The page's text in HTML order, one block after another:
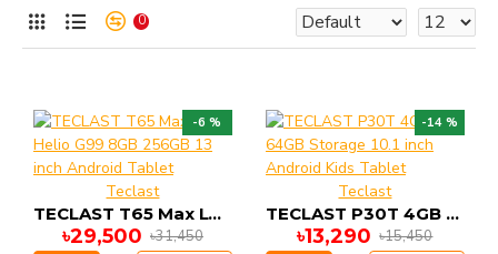
0
-6 %
Teclast
TECLAST T65 Max LTE Helio G99 8GB 256GB 13 inch Android Tablet
৳29,500 ৳31,450
-14 %
Teclast
TECLAST P30T 4GB 64GB Storage 10.1 inch Android Kids Tablet
৳13,290 ৳15,450